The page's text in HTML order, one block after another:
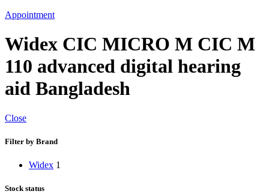
Appointment
Widex CIC MICRO M CIC M
110 advanced digital hearing
aid Bangladesh
Close
Filter by Brand
Widex 1
Stock status